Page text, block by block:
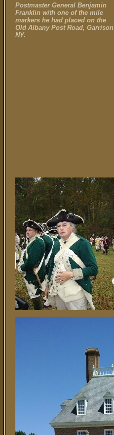
Postmaster General Benjamin
Franklin with one of the mile
markers he had placed on the
Old Albany Post Road, Garrison
NY.